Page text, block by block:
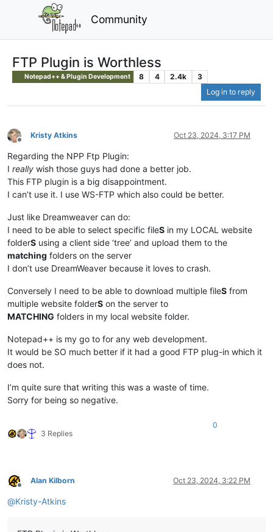
Community
FTP Plugin is Worthless
Notepad++ & Plugin Development 8 4 2.4k
3
Log in to reply
Offline
Kristy Atkins Oct 23, 2024, 3:17 PM
Regarding the NPP Ftp Plugin:
I really wish those guys had done a better job.
This FTP plugin is a big disappointment.
I can’t use it. I use WS-FTP which also could be better.
Just like Dreamweaver can do:
I need to be able to select specific fileS in my LOCAL website
folderS using a client side ‘tree’ and upload them to the
matching folders on the server
I don’t use DreamWeaver because it loves to crash.
Conversely I need to be able to download multiple fileS from
multiple website folderS on the server to
MATCHING folders in my local website folder.
Notepad++ is my go to for any web development.
It would be SO much better if it had a good FTP plug-in which it
does not.
I’m quite sure that writing this was a waste of time.
Sorry for being so negative.
3 Replies
0
Offline
Alan Kilborn Oct 23, 2024, 3:22 PM
@Kristy-Atkins